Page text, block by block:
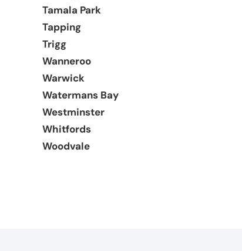
Tamala Park
Tapping
Trigg
Wanneroo
Warwick
Watermans Bay
Westminster
Whitfords
Woodvale